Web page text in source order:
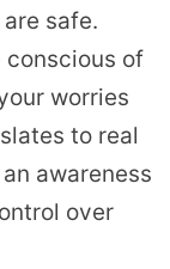
safe.
conscious of
worries
to real
awareness
over